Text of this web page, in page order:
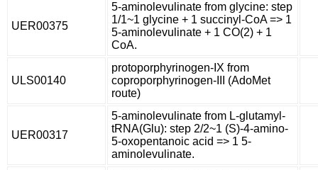
UER00375
5-aminolevulinate from glycine: step
1/1~1 glycine + 1 succinyl-CoA => 1
5-aminolevulinate + 1 CO(2) + 1
CoA.
ULS00140
protoporphyrinogen-IX from
coproporphyrinogen-III (AdoMet
route)
UER00317
5-aminolevulinate from L-glutamyl-
tRNA(Glu): step 2/2~1 (S)-4-amino-
5-oxopentanoic acid => 1 5-
aminolevulinate.